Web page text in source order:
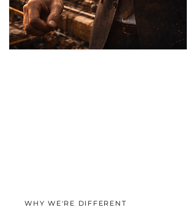
WHY WE'RE DIFFERENT